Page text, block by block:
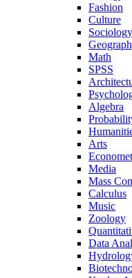
Fashion
Culture
Sociology
Math
SPSS
Algebra
Arts
Media
Mass
Calculus
Music
Zoology
Data